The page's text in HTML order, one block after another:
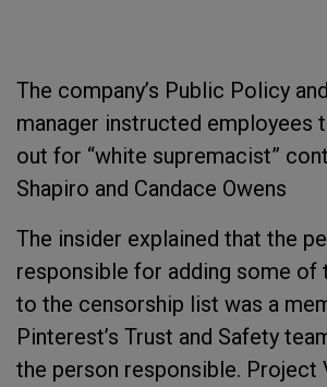
The company’s Public Policy
manager instructed employees
out for “white supremacist”
Shapiro and Candace Owens
The insider explained that the
responsible for adding some of
to the censorship list was a
Pinterest’s Trust and Safety
the person responsible. Project